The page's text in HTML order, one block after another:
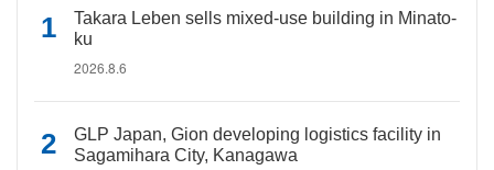
Takara Leben sells mixed-use building in Minato-
ku
2026.8.6
GLP Japan, Gion developing logistics facility in
Sagamihara City, Kanagawa